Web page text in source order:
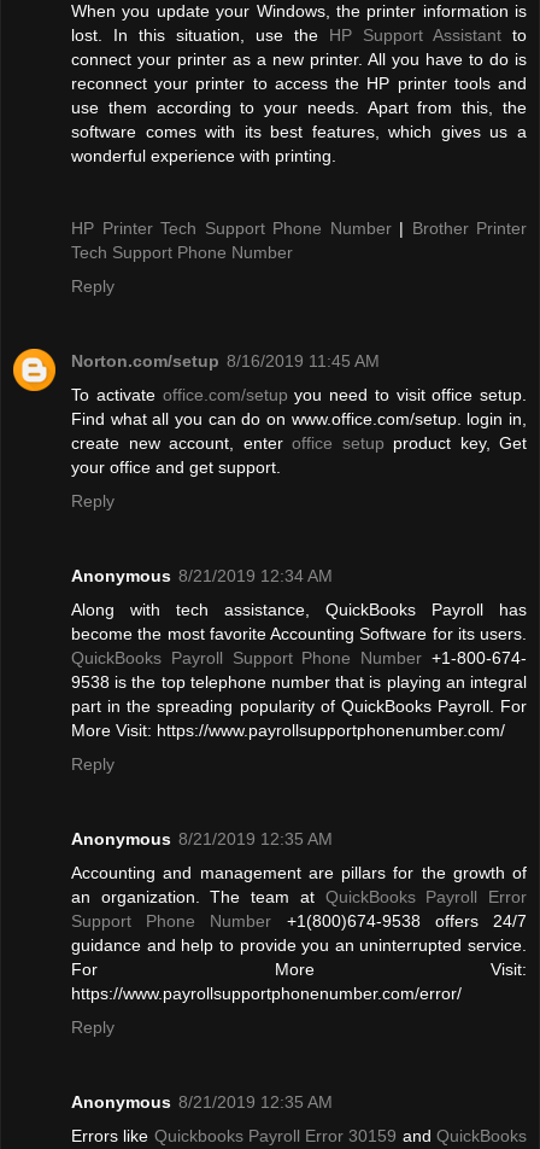
When you update your Windows, the printer information is
lost. In this situation, use the HP Support Assistant to
connect your printer as a new printer. All you have to do is
reconnect your printer to access the HP printer tools and
use them according to your needs. Apart from this, the
software comes with its best features, which gives us a
wonderful experience with printing.
HP Printer Tech Support Phone Number| Brother Printer
Tech Support Phone Number
Reply
Norton.com/setup 8/16/2019 11:45 AM
To activate office.com/setup you need to visit office setup.
Find what all you can do on www.office.com/setup. login in,
create new account, enter office setup product key, Get
your office and get support.
Reply
Anonymous 8/21/2019 12:34 AM
Along with tech assistance, QuickBooks Payroll has
become the most favorite Accounting Software for its users.
QuickBooks Payroll Support Phone Number +1-800-674-
9538 is the top telephone number that is playing an integral
part in the spreading popularity of QuickBooks Payroll. For
More Visit: https://www.payrollsupportphonenumber.com/
Reply
Anonymous 8/21/2019 12:35 AM
Accounting and management are pillars for the growth of
an organization. The team at QuickBooks Payroll Error
Support Phone Number +1(800)674-9538 offers 24/7
guidance and help to provide you an uninterrupted service.
For More Visit:
https://www.payrollsupportphonenumber.com/error/
Reply
Anonymous 8/21/2019 12:35 AM
Errors like Quickbooks Payroll Error 30159 andQuickBooks